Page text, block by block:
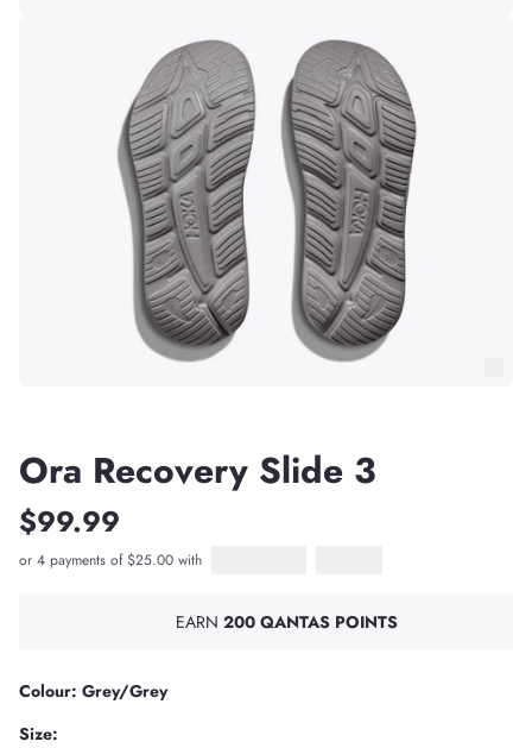
Ora Recovery Slide 3
$99.99
or 4 payments of $25.00 with
Afterpay
PayPal Pay in 4
EARN 200 QANTAS POINTS
Colour: Grey/Grey
Size: